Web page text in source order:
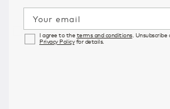
Your email
I agree to the terms and conditions.
Privacy Policyfor details.